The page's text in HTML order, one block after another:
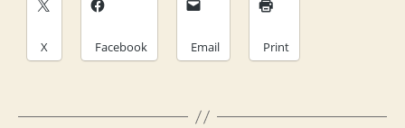
X Facebook Email Print